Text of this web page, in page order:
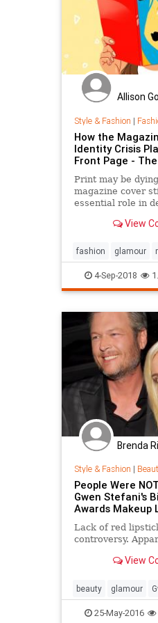
Allison
Style & Fashion |
How the
Identity Crisis
Front Page -
Print may be
magazine cover
essential role in
cover outlive the
View
fashion glamour
printmedia
4-Sep-2018
Brenda
Style & Fashion |
People Were
Gwen Stefani's
Awards Makeup
Lack of red
controversy.
View
beauty glamour
makeup style
25-May-2016